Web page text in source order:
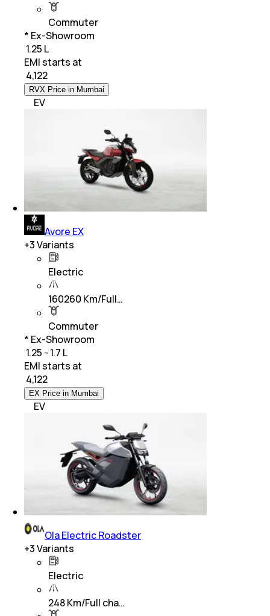
Commuter
* Ex-Showroom
₹ 1.25 L
EMI starts at
4,122
RVX Price in Mumbai
EV
Avore EX
+3Variants
Electric
160260 Km/Full…
Commuter
* Ex-Showroom
₹ 1.25 - 1.7 L
EMI starts at
4,122
EX Price in Mumbai
EV
Ola Electric Roadster
+3Variants
Electric
248 Km/Full cha…